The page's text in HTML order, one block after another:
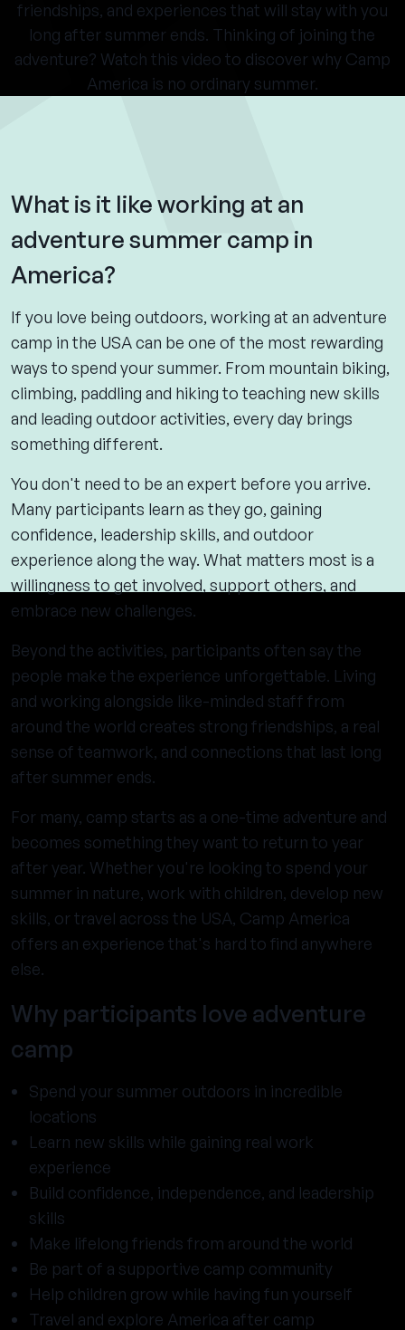
friendships, and experiences that will stay with you
long after summer ends. Thinking of joining the
adventure? Watch this video to discover why Camp
America is no ordinary summer.
What is it like working at an
adventure summer camp in
America?
If you love being outdoors, working at an adventure
camp in the USA can be one of the most rewarding
ways to spend your summer. From mountain biking,
climbing, paddling and hiking to teaching new skills
and leading outdoor activities, every day brings
something different.
You don't need to be an expert before you arrive.
Many participants learn as they go, gaining
confidence, leadership skills, and outdoor
experience along the way. What matters most is a
willingness to get involved, support others, and
embrace new challenges.
Beyond the activities, participants often say the
people make the experience unforgettable. Living
and working alongside like-minded staff from
around the world creates strong friendships, a real
sense of teamwork, and connections that last long
after summer ends.
For many, camp starts as a one-time adventure and
becomes something they want to return to year
after year. Whether you're looking to spend your
summer in nature, work with children, develop new
skills, or travel across the USA, Camp America
offers an experience that's hard to find anywhere
else.
Why participants love adventure
camp
Spend your summer outdoors in incredible
locations
Learn new skills while gaining real work
experience
Build confidence, independence, and leadership
skills
Make lifelong friends from around the world
Be part of a supportive camp community
Help children grow while having fun yourself
Travel and explore America after camp